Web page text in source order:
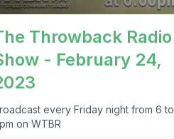
Throwback Radio
- February 24,
every Friday night from 6 to
on WTBR